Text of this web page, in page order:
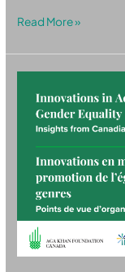
Read More »
Advancing
Gender
Equality:
from
Canadian
Organizations